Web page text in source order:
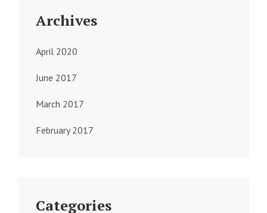
Archives
April 2020
June 2017
March 2017
February 2017
Categories